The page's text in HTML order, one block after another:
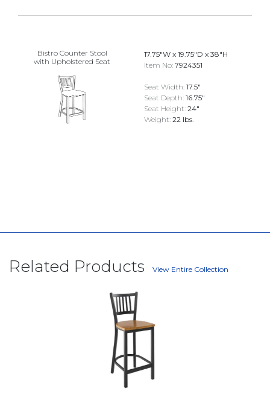
Bistro Counter Stool
with Upholstered Seat
17.75"W x 19.75"D x 38"H
Item No: 7924351
Seat Width: 17.5"
Seat Depth: 16.75"
Seat Height: 24"
Weight: 22 lbs.
Related Products View Entire Collection